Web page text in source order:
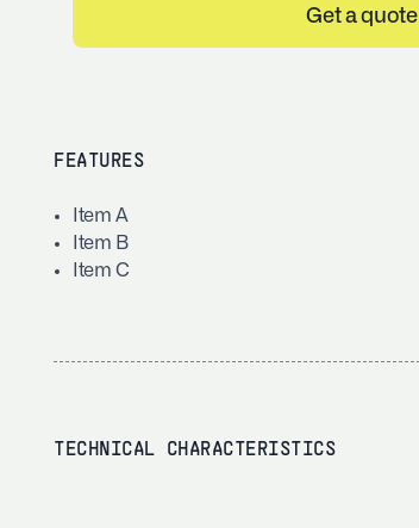
Get a quote
FEATURES
Item A
Item B
Item C
TECHNICAL CHARACTERISTICS